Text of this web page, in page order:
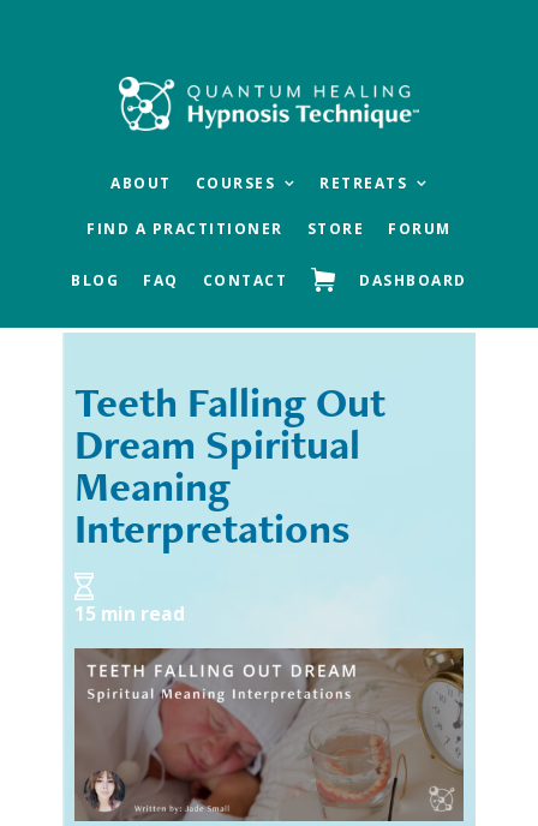
ABOUT COURSES RETREATS
FIND A PRACTITIONER STORE FORUM
BLOG FAQ CONTACT DASHBOARD
« Previous
Teeth Falling Out
Dream Spiritual
Meaning
Interpretations
15 min read